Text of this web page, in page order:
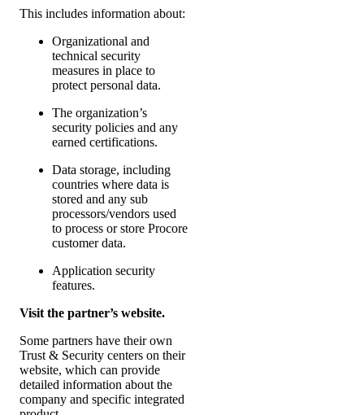
This includes information about:
Organizational and
technical security
measures in place to
protect personal data.
The organization’s
security policies and any
earned certifications.
Data storage, including
countries where data is
stored and any sub
processors/vendors used
to process or store Procore
customer data.
Application security
features.
Visit the partner’s website.
Some partners have their own
Trust & Security centers on their
website, which can provide
detailed information about the
company and specific integrated